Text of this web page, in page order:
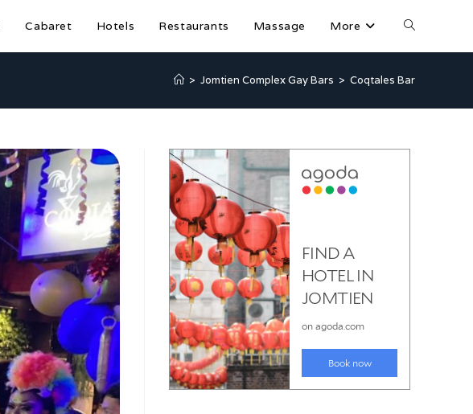
Cabaret Hotels Restaurants Massage More
> Jomtien Complex Gay Bars > Coqtales Bar